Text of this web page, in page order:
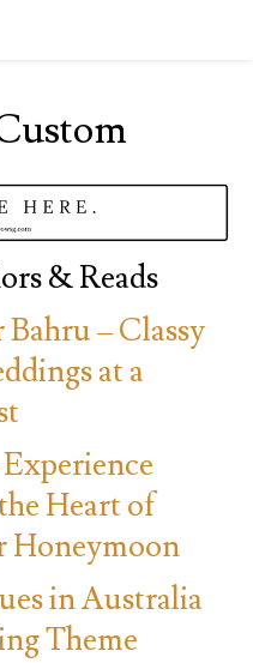
& Reads
Bahru – Classy
at a
Heart of
Honeymoon
in Australia
Theme